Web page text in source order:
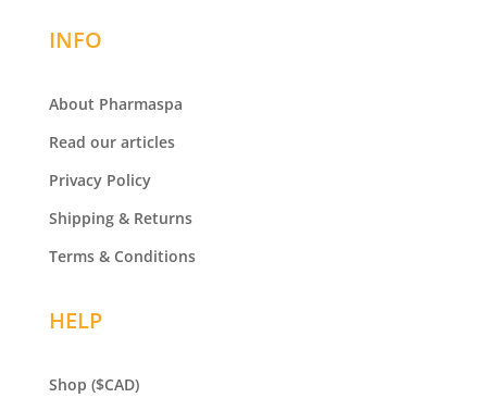
INFO
About Pharmaspa
Read our articles
Privacy Policy
Shipping & Returns
Terms & Conditions
HELP
Shop ($CAD)